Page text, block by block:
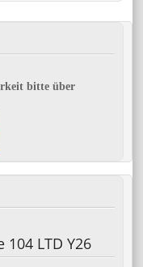
bitte über
104 LTD Y26